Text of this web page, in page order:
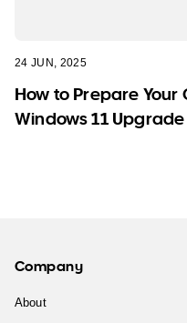
24 JUN, 2025
How to Prepare
Windows 11 Upgrade
Company
About